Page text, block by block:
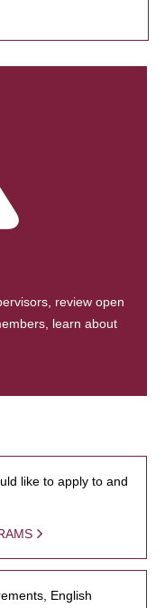
review open
learn about
like to apply to and
English